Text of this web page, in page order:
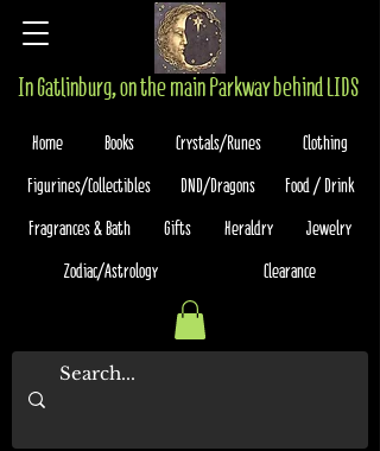
In Gatlinburg, on the main Parkway behind LIDS
Home Books Crystals/Runes
Clothing
Figurines/Collectibles
DND/Dragons
Food / Drink
Fragrances & Bath
Gifts Heraldry
Jewelry
Zodiac/Astrology
Clearance